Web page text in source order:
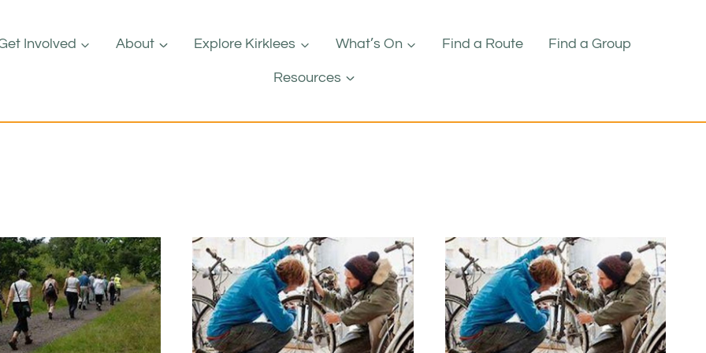
Involved About Explore Kirklees What’s On Find a Route Find a Group
Resources